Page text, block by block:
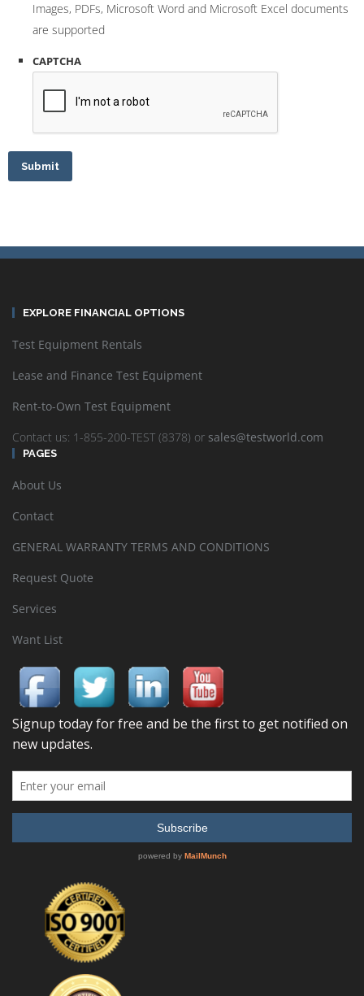
Images, PDFs, Microsoft Word and Microsoft Excel documents
are supported
CAPTCHA
Submit
EXPLORE FINANCIAL OPTIONS
Test Equipment Rentals
Lease and Finance Test Equipment
Rent-to-Own Test Equipment
Contact us: 1-855-200-TEST (8378) or sales@testworld.com
PAGES
About Us
Contact
GENERAL WARRANTY TERMS AND CONDITIONS
Request Quote
Services
Want List